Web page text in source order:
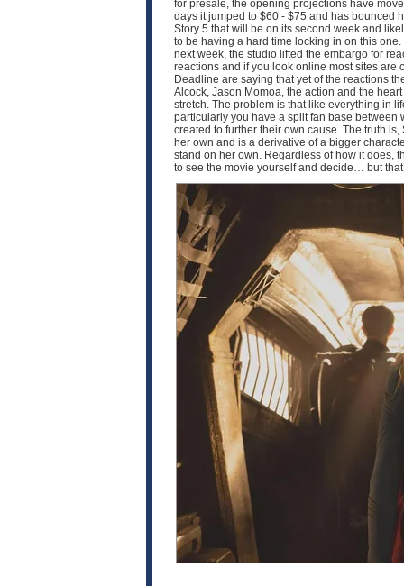
for presale, the opening projections have
days it jumped to $60 - $75 and has bounced
Story 5 that will be on its second week and
to be having a hard time locking in on this
next week, the studio lifted the embargo for
reactions and if you look online most sites are
Deadline are saying that yet of the reactions
Alcock, Jason Momoa, the action and the
stretch. The problem is that like everything in
particularly you have a split fan base
created to further their own cause. The truth
her own and is a derivative of a bigger
stand on her own. Regardless of how it does,
to see the movie yourself and decide… but